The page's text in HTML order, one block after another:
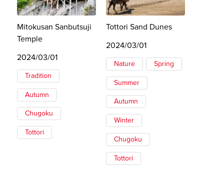
Mitokusan Sanbutsuji
Temple
2024/03/01
Tradition
Autumn
Chugoku
Tottori
Tottori Sand Dunes
2024/03/01
Nature Spring
Summer
Autumn
Winter
Chugoku
Tottori